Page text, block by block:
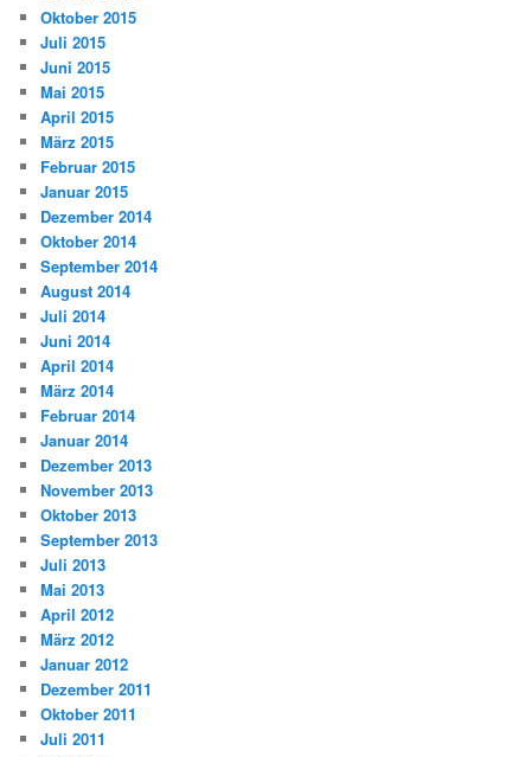
Oktober 2015
Juli 2015
Juni 2015
Mai 2015
April 2015
März 2015
Februar 2015
Januar 2015
Dezember 2014
Oktober 2014
September 2014
August 2014
Juli 2014
Juni 2014
April 2014
März 2014
Februar 2014
Januar 2014
Dezember 2013
November 2013
Oktober 2013
September 2013
Juli 2013
Mai 2013
April 2012
März 2012
Januar 2012
Dezember 2011
Oktober 2011
Juli 2011